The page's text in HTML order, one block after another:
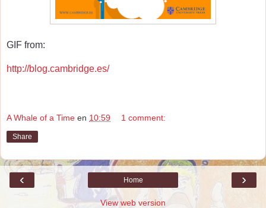
GIF from:
http://blog.cambridge.es/
A Whale of a Time en 10:59 1 comment:
Share
‹ ›
Home
View web version